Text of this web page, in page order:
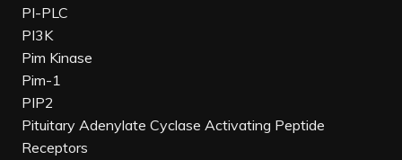
PI-PLC
PI3K
Pim Kinase
Pim-1
PIP2
Pituitary Adenylate Cyclase Activating Peptide
Receptors